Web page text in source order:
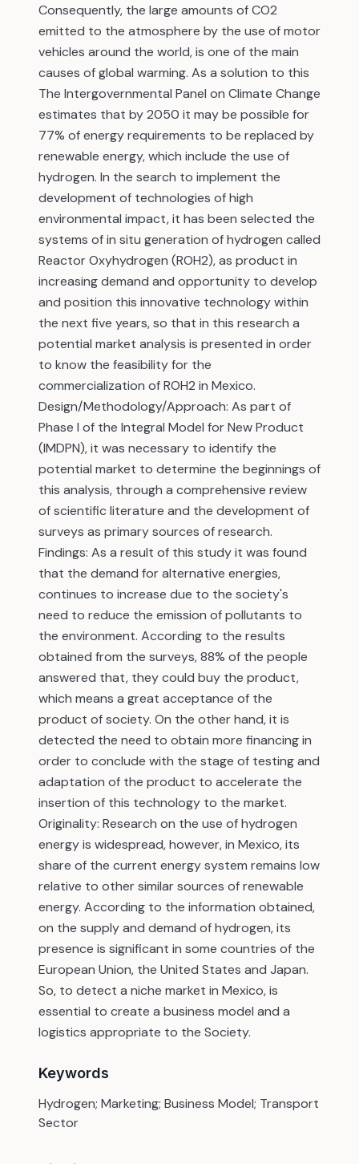
Consequently, the large amounts of CO2
emitted to the atmosphere by the use of motor
vehicles around the world, is one of the main
causes of global warming. As a solution to this
The Intergovernmental Panel on Climate Change
estimates that by 2050 it may be possible for
77% of energy requirements to be replaced by
renewable energy, which include the use of
hydrogen. In the search to implement the
development of technologies of high
environmental impact, it has been selected the
systems of in situ generation of hydrogen called
Reactor Oxyhydrogen (ROH2), as product in
increasing demand and opportunity to develop
and position this innovative technology within
the next five years, so that in this research a
potential market analysis is presented in order
to know the feasibility for the
commercialization of ROH2 in Mexico.
Design/Methodology/Approach: As part of
Phase I of the Integral Model for New Product
(IMDPN), it was necessary to identify the
potential market to determine the beginnings of
this analysis, through a comprehensive review
of scientific literature and the development of
surveys as primary sources of research.
Findings: As a result of this study it was found
that the demand for alternative energies,
continues to increase due to the society's
need to reduce the emission of pollutants to
the environment. According to the results
obtained from the surveys, 88% of the people
answered that, they could buy the product,
which means a great acceptance of the
product of society. On the other hand, it is
detected the need to obtain more financing in
order to conclude with the stage of testing and
adaptation of the product to accelerate the
insertion of this technology to the market.
Originality: Research on the use of hydrogen
energy is widespread, however, in Mexico, its
share of the current energy system remains low
relative to other similar sources of renewable
energy. According to the information obtained,
on the supply and demand of hydrogen, its
presence is significant in some countries of the
European Union, the United States and Japan.
So, to detect a niche market in Mexico, is
essential to create a business model and a
logistics appropriate to the Society.
Keywords
Hydrogen; Marketing; Business Model; Transport
Sector